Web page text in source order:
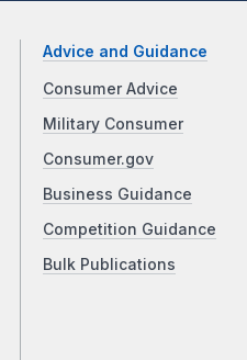
Advice and Guidance
Consumer Advice
Military Consumer
Consumer.gov
Business Guidance
Competition Guidance
Bulk Publications